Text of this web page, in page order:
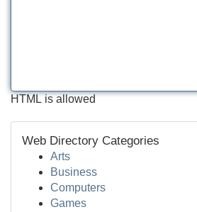
HTML is allowed
Web Directory Categories
Arts
Business
Computers
Games